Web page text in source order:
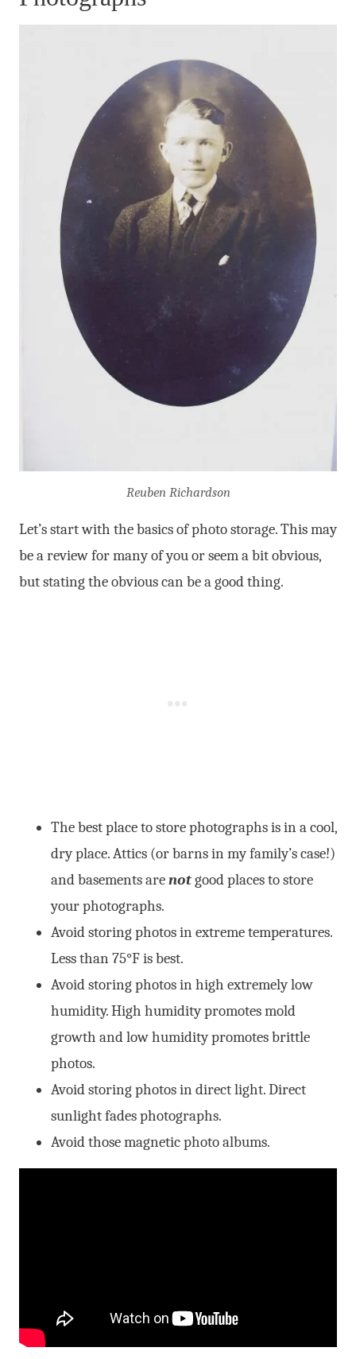
Reuben Richardson
Let’s start with the basics of photo storage. This may
be a review for many of you or seem a bit obvious,
but stating the obvious can be a good thing.
The best place to store photographs is in a cool,
dry place. Attics (or barns in my family’s case!)
and basements arenotgood places to store
your photographs.
Avoid storing photos in extreme temperatures.
Less than 75°F is best.
Avoid storing photos in high extremely low
humidity. High humidity promotes mold
growth and low humidity promotes brittle
photos.
Avoid storing photos in direct light. Direct
sunlight fades photographs.
Avoid those magnetic photo albums.